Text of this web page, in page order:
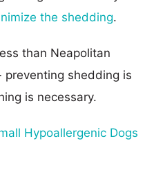
the shedding.
than Neapolitan
shedding is
is necessary.
Hypoallergenic Dogs